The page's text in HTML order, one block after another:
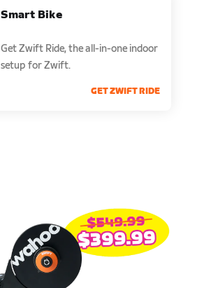
Smart Bike
Get Zwift Ride, the all-in-one indoor
setup for Zwift.
GET ZWIFT RIDE